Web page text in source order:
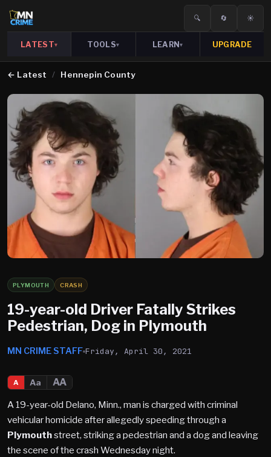
🔍 🔄 ☀️
LATEST▾ TOOLS▾ LEARN▾ UPGRADE
← Latest / Hennepin County
PLYMOUTH CRASH
19-year-old Driver Fatally Strikes
Pedestrian, Dog in Plymouth
MN CRIME STAFF Friday, April 30, 2021
A Aa
AA
A 19-year-old Delano, Minn., man is charged with criminal
vehicular homicide after allegedly speeding through a
Plymouthstreet, striking a pedestrian and a dog and leaving
the scene of the crash Wednesday night.